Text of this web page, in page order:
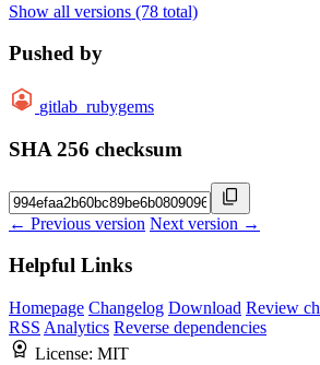
Show all versions (78 total)
Pushed by
gitlab_rubygems
SHA 256 checksum
← Previous version Next version →
Helpful Links
Homepage Changelog Download Review
RSS Analytics Reverse dependencies
License: MIT